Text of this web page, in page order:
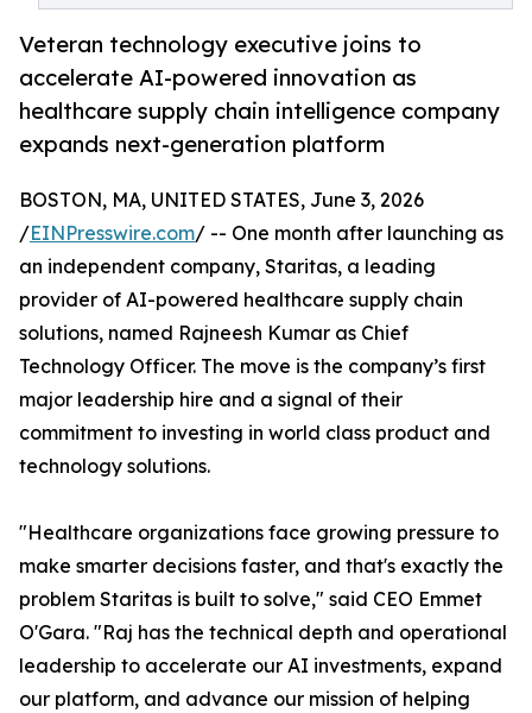
Veteran technology executive joins to
accelerate AI-powered innovation as
healthcare supply chain intelligence company
expands next-generation platform
BOSTON, MA, UNITED STATES, June 3, 2026
/EINPresswire.com/ -- One month after launching as
an independent company, Staritas, a leading
provider of AI-powered healthcare supply chain
solutions, named Rajneesh Kumar as Chief
Technology Officer. The move is the company’s first
major leadership hire and a signal of their
commitment to investing in world class product and
technology solutions.
"Healthcare organizations face growing pressure to
make smarter decisions faster, and that's exactly the
problem Staritas is built to solve," said CEO Emmet
O'Gara. "Raj has the technical depth and operational
leadership to accelerate our AI investments, expand
our platform, and advance our mission of helping